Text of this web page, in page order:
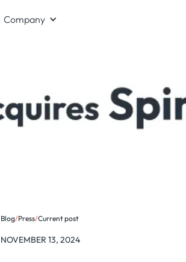
Company
Blog/Press/Current post
NOVEMBER 13, 2024